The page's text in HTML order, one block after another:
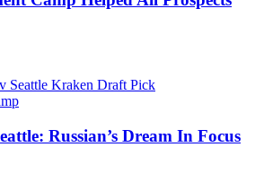
Russian’s Dream In Focus